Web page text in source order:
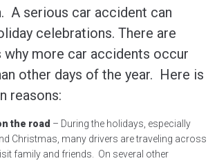
A serious car accident can
celebrations. There are
why more car accidents occur
other days of the year. Here is
reasons:
the road – During the holidays, especially
Christmas, many drivers are traveling across
family and friends. On several other